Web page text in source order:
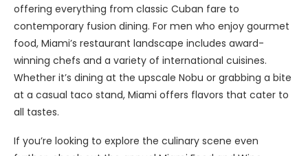
offering everything from classic Cuban fare to
contemporary fusion dining. For men who enjoy gourmet
food, Miami’s restaurant landscape includes award-
winning chefs and a variety of international cuisines.
Whether it’s dining at the upscale Nobu or grabbing a bite
at a casual taco stand, Miami offers flavors that cater to
all tastes.
If you’re looking to explore the culinary scene even